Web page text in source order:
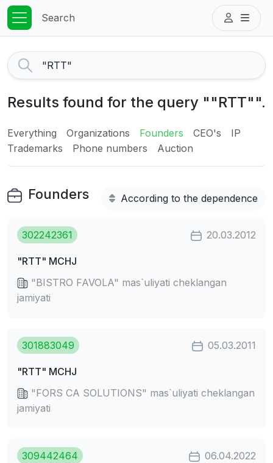
Search
Results found for the query ""RTT"".
Everything Organizations Founders CEO's
IP
Trademarks
Phone numbers Auction
Founders According to the dependence
302242361 20.03.2012
"RTT" MCHJ
"BISTRO FAVOLA" mas`uliyati cheklangan
jamiyati
301883049 05.03.2011
"RTT" MCHJ
"FORS CA SOLUTIONS" mas`uliyati cheklangan
jamiyati
309442464 06.04.2022